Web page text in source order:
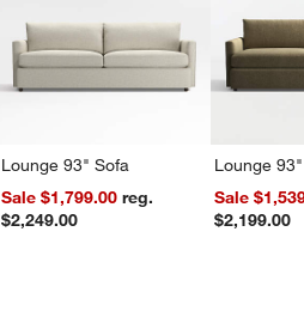
Lounge 93" Sofa
Sale $1,799.00 reg.
$2,249.00
Lounge
Sale
$2,199.00